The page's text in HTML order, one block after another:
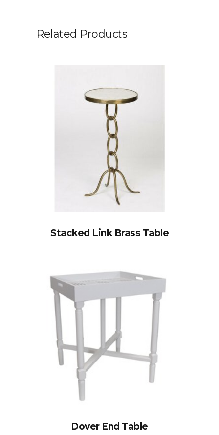
Related Products
Stacked Link Brass Table
Dover End Table